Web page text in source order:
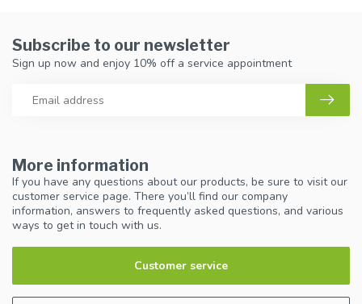
More information
If you have any questions about our products, be sure to visit our
customer service page. There you’ll find our company
information, answers to frequently asked questions, and various
ways to get in touch with us.
Customer service
Subscribe to our newsletter
Sign up now and enjoy 10% off a service appointment